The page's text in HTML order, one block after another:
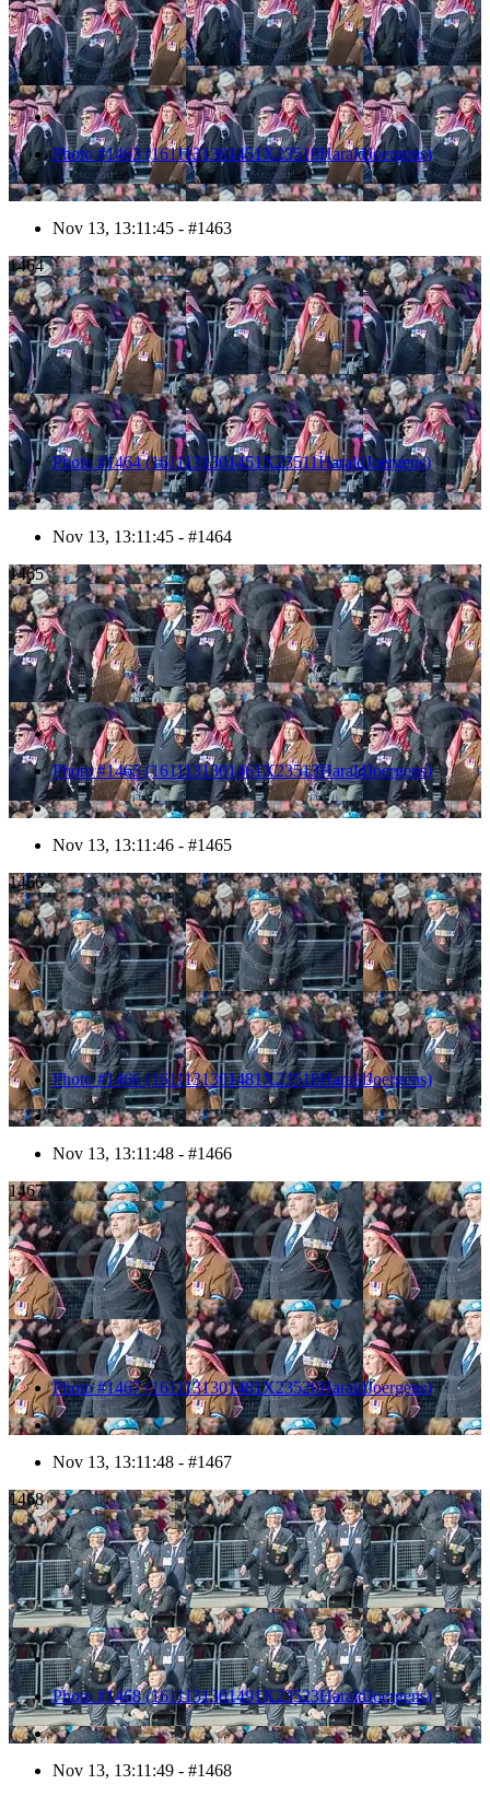
Photo #1463 (1611131301451X23510HaraldJoergens)
Nov 13, 13:11:45 - #1463
1464
Photo #1464 (1611131301451X23511HaraldJoergens)
Nov 13, 13:11:45 - #1464
1465
Photo #1465 (1611131301461X23513HaraldJoergens)
Nov 13, 13:11:46 - #1465
1466
Photo #1466 (1611131301481X23518HaraldJoergens)
Nov 13, 13:11:48 - #1466
1467
Photo #1467 (1611131301481X23520HaraldJoergens)
Nov 13, 13:11:48 - #1467
1468
Photo #1468 (1611131301491X23523HaraldJoergens)
Nov 13, 13:11:49 - #1468